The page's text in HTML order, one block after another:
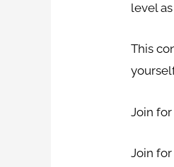
level
This
Join
Join